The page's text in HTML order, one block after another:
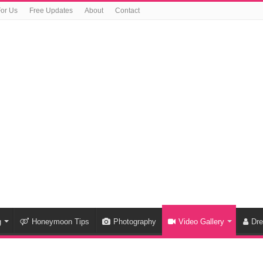
Us Free Updates About Contact
Honeymoon Tips Photography Video Gallery